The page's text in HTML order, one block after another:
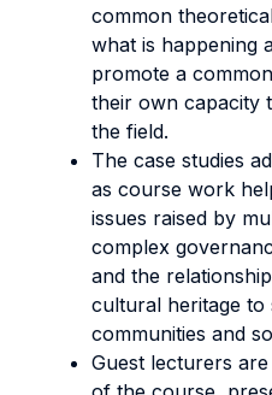
common
what is happening
promote a
their own capacity
the field.
The case studies
as course work
issues raised by
complex
and the
cultural heritage to
communities and
Guest lecturers